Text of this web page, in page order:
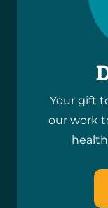
Your gift
our work